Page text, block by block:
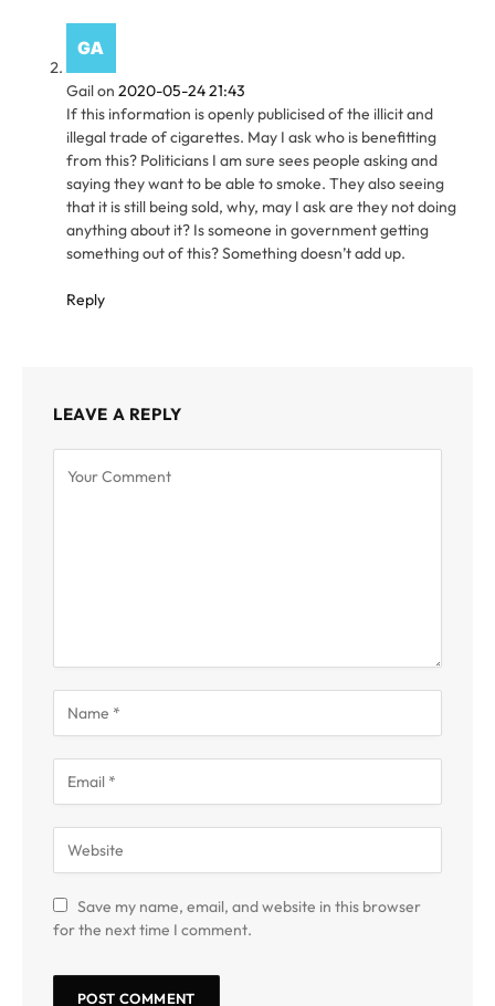
Gailon 2020-05-24 21:43
If this information is openly publicised of the illicit and
illegal trade of cigarettes. May I ask who is benefitting
from this? Politicians I am sure sees people asking and
saying they want to be able to smoke. They also seeing
that it is still being sold, why, may I ask are they not doing
anything about it? Is someone in government getting
something out of this? Something doesn’t add up.
Reply
LEAVE A REPLY
Save my name, email, and website in this browser
for the next time I comment.